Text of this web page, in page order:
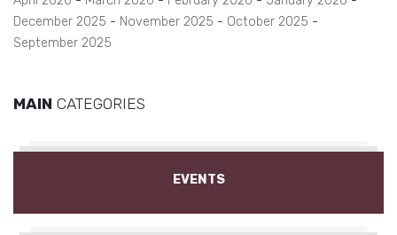
December 2025
November 2025
October 2025
September 2025
MAIN CATEGORIES
EVENTS